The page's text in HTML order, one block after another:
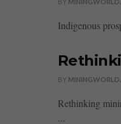
Indigenous
BY
Rethinking
...